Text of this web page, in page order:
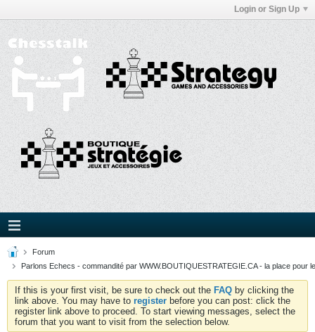
Login or Sign Up
Forum
Parlons Echecs - commandité par WWW.BOUTIQUESTRATEGIE.CA - la place pour
If this is your first visit, be sure to check out the FAQ by clicking the
link above. You may have to register before you can post: click the
register link above to proceed. To start viewing messages, select the
forum that you want to visit from the selection below.